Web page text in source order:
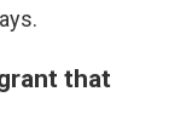
that